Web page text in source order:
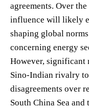
agreements. Over
influence will likely
shaping global
concerning energy
However, significant
Sino-Indian rivalry
disagreements over
South China Sea